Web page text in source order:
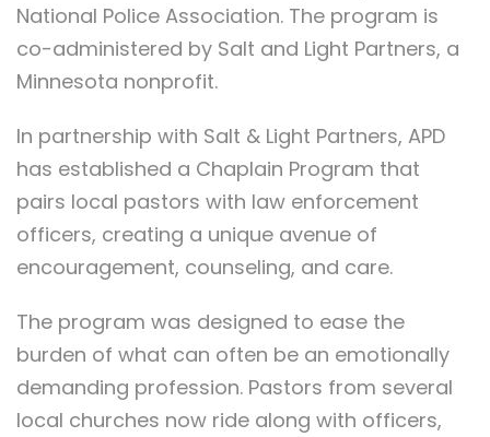
National Police Association. The program is
co-administered by Salt and Light Partners, a
Minnesota nonprofit.
In partnership with Salt & Light Partners, APD
has established a Chaplain Program that
pairs local pastors with law enforcement
officers, creating a unique avenue of
encouragement, counseling, and care.
The program was designed to ease the
burden of what can often be an emotionally
demanding profession. Pastors from several
local churches now ride along with officers,